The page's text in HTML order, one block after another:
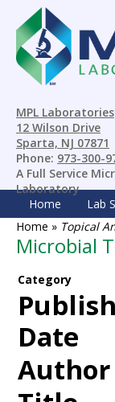
MPL Laboratories
12 Wilson Drive
Sparta, NJ 07871
Phone: 973-300-
A Full Service
Laboratory
Home
Lab
Home » Topical
Microbial
Category
Publish
Date
Author